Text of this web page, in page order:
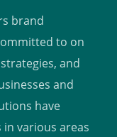
brand
to on
and
and
have
various areas